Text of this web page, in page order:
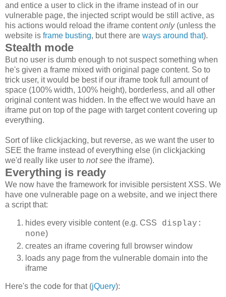
and entice a user to click in the iframe instead of in our
vulnerable page, the injected script would be still active, as
his actions would reload the iframe contentonly(unless the
website is frame busting, but there are ways around that).
Stealth mode
But no user is dumb enough to not suspect something when
he's given a frame mixed with original page content. So to
trick user, it would be best if our iframe took full amount of
space (100% width, 100% height), borderless, and all other
original content was hidden. In the effect we would have an
iframe put on top of the page with target content covering up
everything.
Sort of like clickjacking, but reverse, as we want the user to
SEE the frame instead of everything else (in clickjacking
we'd really like user to not see the iframe).
Everything is ready
We now have the framework for invisible persistent XSS. We
have one vulnerable page on a website, and we inject there
a script that:
hides every visible content (e.g. CSS display:
none)
creates an iframe covering full browser window
loads any page from the vulnerable domain into the
iframe
Here's the code for that (jQuery):